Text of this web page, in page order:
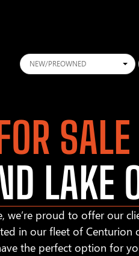
Conditions
SALE
LAKE
we’re proud to offer our
in our fleet of Centurion
the perfect option for